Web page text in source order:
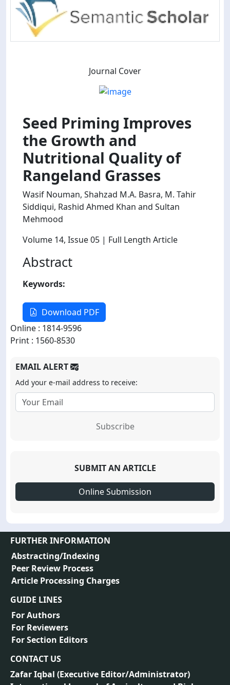
Journal Cover
Seed Priming Improves
the Growth and
Nutritional Quality of
Rangeland Grasses
Wasif Nouman, Shahzad M.A. Basra, M. Tahir
Siddiqui, Rashid Ahmed Khan and Sultan
Mehmood
Volume 14, Issue 05 | Full Length Article
Abstract
Keywords:
Download PDF
Online : 1814-9596
Print : 1560-8530
EMAIL ALERT
Add your e-mail address to receive:
Subscribe
SUBMIT AN ARTICLE
Online Submission
FURTHER INFORMATION
Abstracting/Indexing
Peer Review Process
Article Processing Charges
GUIDE LINES
For Authors
For Reviewers
For Section Editors
CONTACT US
Zafar Iqbal (Executive Editor/Administrator)